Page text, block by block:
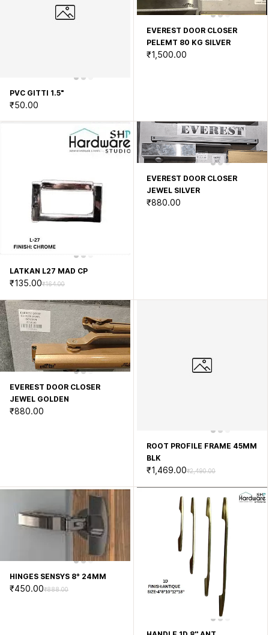
PVC GITTI 1.5"
₹50.00
EVEREST DOOR CLOSER
PELEMT 80 KG SILVER
₹1,500.00
LATKAN L27 MAD CP
₹135.00₹164.00
EVEREST DOOR CLOSER
JEWEL SILVER
₹880.00
EVEREST DOOR CLOSER
JEWEL GOLDEN
₹880.00
ROOT PROFILE FRAME 45MM
BLK
₹1,469.00₹2,490.00
HINGES SENSYS 8° 24MM
₹450.00₹888.00